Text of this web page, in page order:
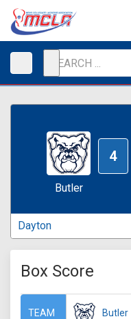
Butler
4
Dayton
Box Score
TEAM Butler